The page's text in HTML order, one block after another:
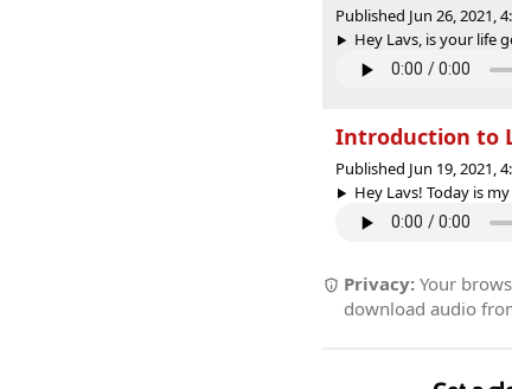
Published Jun 26, 2021,
Hey Lavs, is your life
Introduction to
Published Jun 19, 2021,
Hey Lavs! Today is
Privacy: Your
download audio